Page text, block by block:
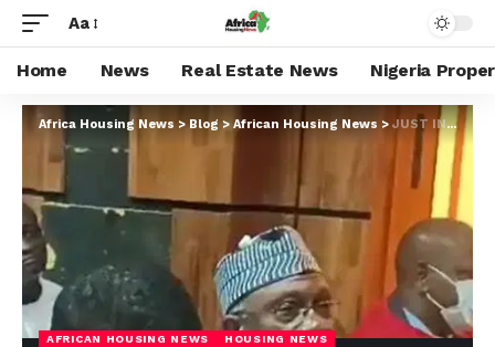
Aa
Home News Real Estate News Nigeria
Africa Housing News >Blog> African Housing News > JUST IN: EFCC Witness Fails to Link Emefiele to Zenith Bank Accounts
AFRICAN HOUSING NEWS
HOUSING NEWS